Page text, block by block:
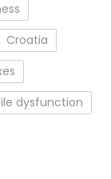
Croatia
dysfunction